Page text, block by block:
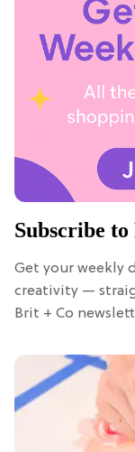
Subscribe to
Get your weekly
creativity —
Brit + Co